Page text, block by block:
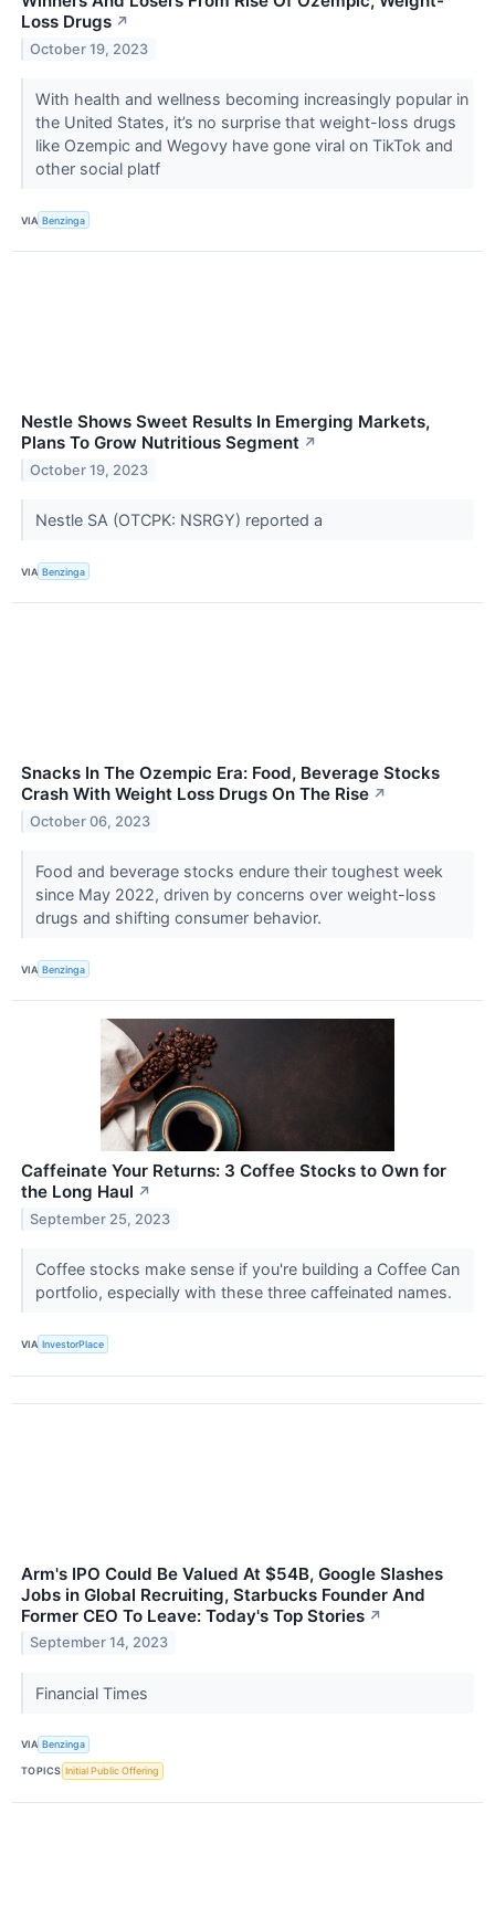
Loss Drugs ↗
October 19, 2023
With health and wellness becoming increasingly popular in
the United States, it’s no surprise that weight-loss drugs
like Ozempic and Wegovy have gone viral on TikTok and
other social platf
VIA Benzinga
Nestle Shows Sweet Results In Emerging Markets,
Plans To Grow Nutritious Segment ↗
October 19, 2023
Nestle SA (OTCPK: NSRGY) reported a
VIA Benzinga
Snacks In The Ozempic Era: Food, Beverage Stocks
Crash With Weight Loss Drugs On The Rise ↗
October 06, 2023
Food and beverage stocks endure their toughest week
since May 2022, driven by concerns over weight-loss
drugs and shifting consumer behavior.
VIA Benzinga
Caffeinate Your Returns: 3 Coffee Stocks to Own for
the Long Haul ↗
September 25, 2023
Coffee stocks make sense if you're building a Coffee Can
portfolio, especially with these three caffeinated names.
VIA InvestorPlace
Arm's IPO Could Be Valued At $54B, Google Slashes
Jobs in Global Recruiting, Starbucks Founder And
Former CEO To Leave: Today's Top Stories ↗
September 14, 2023
Financial Times
VIA Benzinga
TOPICS Initial Public Offering